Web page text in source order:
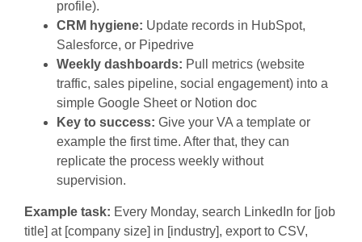
profile).
CRM hygiene: Update records in HubSpot,
Salesforce, or Pipedrive
Weekly dashboards: Pull metrics (website
traffic, sales pipeline, social engagement) into a
simple Google Sheet or Notion doc
Key to success: Give your VA a template or
example the first time. After that, they can
replicate the process weekly without
supervision.
Example task: Every Monday, search LinkedIn for [job
title] at [company size] in [industry], export to CSV,